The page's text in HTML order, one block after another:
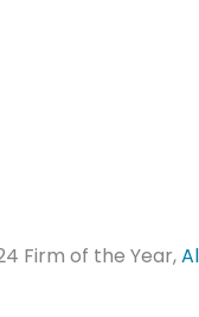
Firm of the Year,